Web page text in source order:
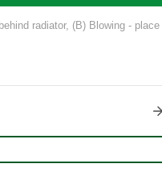
radiator, (B) Blowing -